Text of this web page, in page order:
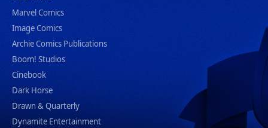
Marvel Comics
Image Comics
Archie Comics Publications
Boom! Studios
Cinebook
Dark Horse
Drawn & Quarterly
Dynamite Entertainment